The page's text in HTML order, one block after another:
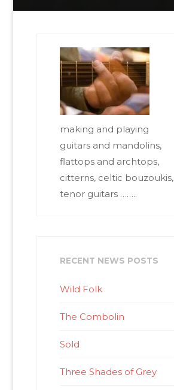
making and playing
guitars and mandolins,
flattops and archtops,
citterns, celtic bouzoukis,
tenor guitars ……..
RECENT NEWS POSTS
Wild Folk
The Combolin
Sold
Three Shades of Grey